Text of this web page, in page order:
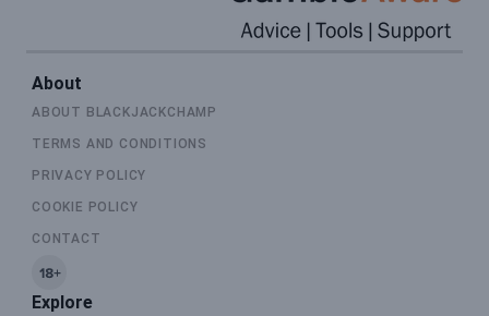
About
ABOUT BLACKJACKCHAMP
TERMS AND CONDITIONS
PRIVACY POLICY
COOKIE POLICY
CONTACT
Explore